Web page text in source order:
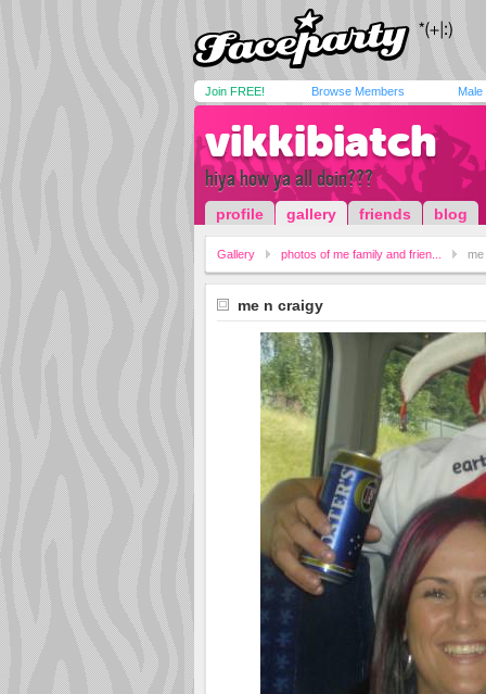
Join FREE! Browse Members Male
vikkibiatch
hiya how ya all doin???
profile gallery friends blog
Gallery photos of me family and frien...
me n craigy